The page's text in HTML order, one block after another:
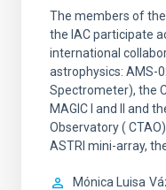
The members of
the IAC participate
international
astrophysics: AMS-
Spectrometer), the
MAGIC I and II and
Observatory (
ASTRI mini-array,
Mónica Luisa